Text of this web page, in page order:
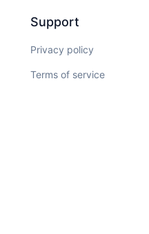
Support
Privacy policy
Terms of service